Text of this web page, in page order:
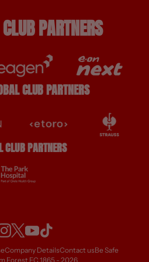
PARTNERS
CLUB PARTNERS
CLUB PARTNERS
Company DetailsContact usBe Safe
Forest FC 1865 - 2026